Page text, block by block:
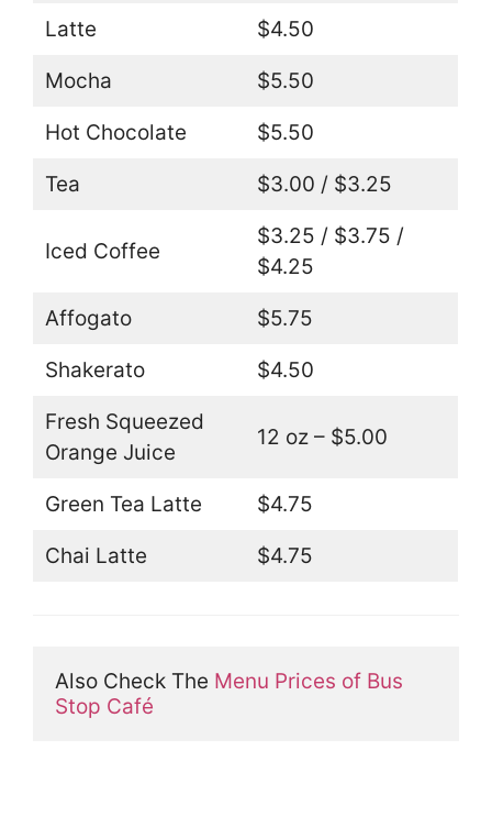
Latte $4.50
Mocha $5.50
Hot Chocolate $5.50
Tea $3.00 / $3.25
Iced Coffee
$3.25 / $3.75 /
$4.25
Affogato $5.75
Shakerato $4.50
Fresh Squeezed
Orange Juice
12 oz – $5.00
Green Tea Latte $4.75
Chai Latte $4.75
Also Check The Menu Prices of Bus
Stop Café